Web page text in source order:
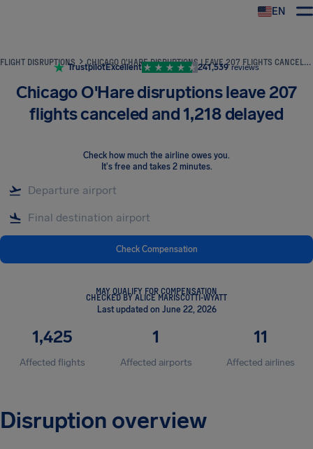
EN
FLIGHT DISRUPTIONS CHICAGO O'HARE DISRUPTIONS LEAVE 207 FLIGHTS CANCELED AND 1,218 DELAYED
TrustpilotExcellent 241,539 reviews
Chicago O'Hare disruptions leave 207
flights canceled and 1,218 delayed
Check how much the airline owes you.
It's free and takes 2 minutes.
Check Compensation
MAY QUALIFY FOR COMPENSATION
CHECKED BY ALICE MARISCOTTI-WYATT
Last updated on June 22, 2026
1,425
Affected flights
1
Affected airports
11
Affected airlines
Disruption overview